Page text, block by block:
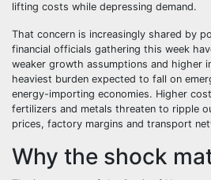
lifting costs while depressing demand.
That concern is increasingly shared by
financial officials gathering this week
weaker growth assumptions and higher
heaviest burden expected to fall on
energy-importing economies. Higher
fertilizers and metals threaten to ripple
prices, factory margins and transport
Why the shock